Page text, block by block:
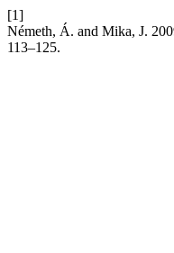
[1]
Németh, Á. and Mika, J.
113–125.